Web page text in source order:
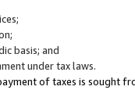
basis; and
under tax laws.
of taxes is sought